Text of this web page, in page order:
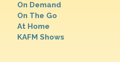
On Demand
On The Go
At Home
KAFM Shows